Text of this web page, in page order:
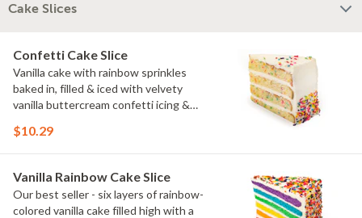
Cake Slices
Confetti Cake Slice
Vanilla cake with rainbow sprinkles
baked in, filled & iced with velvety
vanilla buttercream confetti icing &
$10.29
Vanilla Rainbow Cake Slice
Our best seller - six layers of rainbow-
colored vanilla cake filled high with a